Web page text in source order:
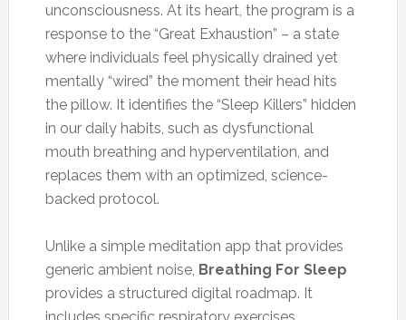
unconsciousness. At its heart, the program is a
response to the “Great Exhaustion” – a state
where individuals feel physically drained yet
mentally “wired” the moment their head hits
the pillow. It identifies the “Sleep Killers” hidden
in our daily habits, such as dysfunctional
mouth breathing and hyperventilation, and
replaces them with an optimized, science-
backed protocol.
Unlike a simple meditation app that provides
generic ambient noise, Breathing For Sleep
provides a structured digital roadmap. It